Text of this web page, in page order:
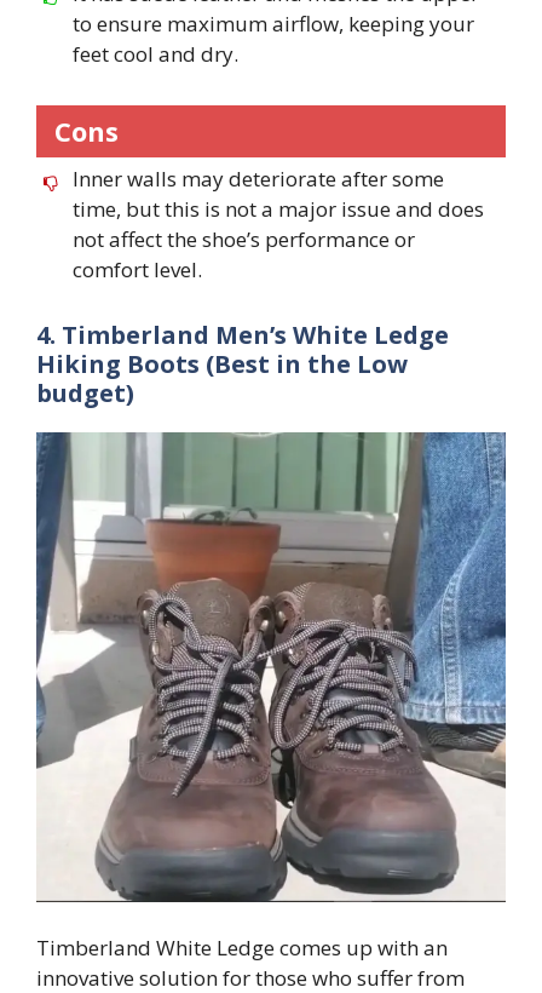
to ensure maximum airflow, keeping your
feet cool and dry.
Cons
Inner walls may deteriorate after some
time, but this is not a major issue and does
not affect the shoe’s performance or
comfort level.
4. Timberland Men’s White Ledge
Hiking Boots (Best in the Low
budget)
Timberland White Ledge comes up with an
innovative solution for those who suffer from